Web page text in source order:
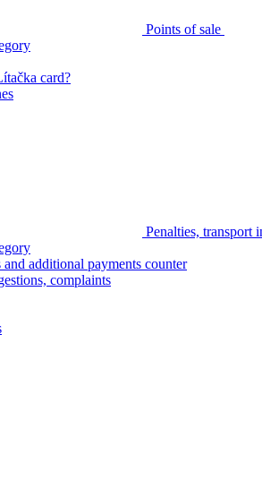
Points of sale
card?
Penalties, transport
and additional payments counter
complaints